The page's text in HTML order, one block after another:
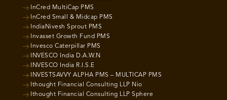
InCred MultiCap PMS
InCred Small & Midcap PMS
IndiaNivesh Sprout PMS
Invasset Growth Fund PMS
Invesco Caterpillar PMS
INVESCO India D.A.W.N
INVESCO India R.I.S.E
INVESTSAVVY ALPHA PMS – MULTICAP PMS
Ithought Financial Consulting LLP Nio
Ithought Financial Consulting LLP Sphere